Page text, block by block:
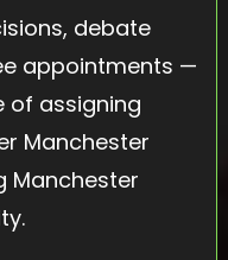
debate
appointments —
of assigning
Manchester
Manchester